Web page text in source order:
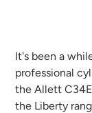
It's been a
professional
the Allett
the Liberty